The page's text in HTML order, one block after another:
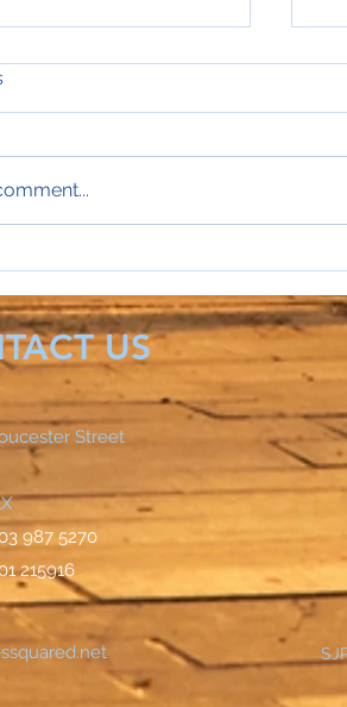
US
Street
987 5270
215916